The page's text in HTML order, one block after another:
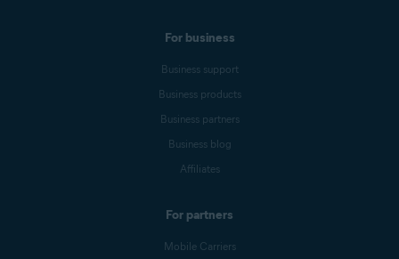
For business
Business support
Business products
Business partners
Business blog
Affiliates
For partners
Mobile Carriers